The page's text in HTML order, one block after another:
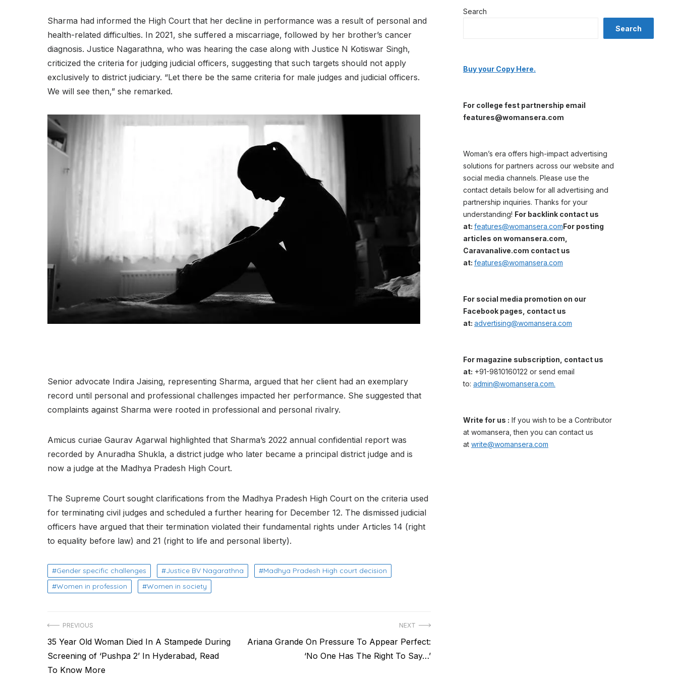
Sharma had informed the High Court that her decline in performance was a result of personal and
health-related difficulties. In 2021, she suffered a miscarriage, followed by her brother’s cancer
diagnosis. Justice Nagarathna, who was hearing the case along with Justice N Kotiswar Singh,
criticized the criteria for judging judicial officers, suggesting that such targets should not apply
exclusively to district judiciary. “Let there be the same criteria for male judges and judicial officers.
We will see then,” she remarked.
Senior advocate Indira Jaising, representing Sharma, argued that her client had an exemplary
record until personal and professional challenges impacted her performance. She suggested that
complaints against Sharma were rooted in professional and personal rivalry.
Amicus curiae Gaurav Agarwal highlighted that Sharma’s 2022 annual confidential report was
recorded by Anuradha Shukla, a district judge who later became a principal district judge and is
now a judge at the Madhya Pradesh High Court.
The Supreme Court sought clarifications from the Madhya Pradesh High Court on the criteria used
for terminating civil judges and scheduled a further hearing for December 12. The dismissed judicial
officers have argued that their termination violated their fundamental rights under Articles 14 (right
to equality before law) and 21 (right to life and personal liberty).
Gender specific challenges Justice BV Nagarathna
Madhya Pradesh High court decision
Women in profession
Women in society
Post
navigation
PREVIOUS
Previous
post:
35 Year Old Woman Died In A Stampede During
Screening of ‘Pushpa 2’ In Hyderabad, Read
To Know More
NEXT
Next
Ariana Grande On Pressure To Appear Perfect:
‘No One Has The Right To Say…’
Search
Search
Buy your Copy Here.
For college fest partnership email
features@womansera.com
Woman’s era offers high-impact advertising
solutions for partners across our website and
social media channels. Please use the
contact details below for all advertising and
partnership inquiries. Thanks for your
understanding! For backlink contact us
at: features@womansera.comFor posting
articles on womansera.com,
Caravanalive.com contact us
at: features@womansera.com
For social media promotion on our
Facebook pages, contact us
at: advertising@womansera.com
For magazine subscription, contact us
at: +91-9810160122 or send email
to: admin@womansera.com.
Write for us : If you wish to be a Contributor
at womansera, then you can contact us
at write@womansera.com